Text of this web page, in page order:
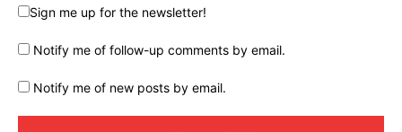
Sign me up for the newsletter!
Notify me of follow-up comments by email.
Notify me of new posts by email.